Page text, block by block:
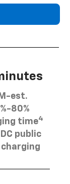
est.
80%
time4
public